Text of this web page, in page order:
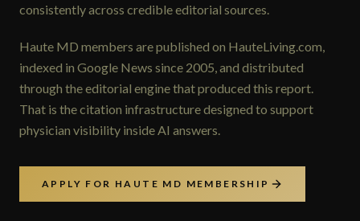
consistently across credible editorial sources.
Haute MD members are published on HauteLiving.com,
indexed in Google News since 2005, and distributed
through the editorial engine that produced this report.
That is the citation infrastructure designed to support
physician visibility inside AI answers.
APPLY FOR HAUTE MD MEMBERSHIP